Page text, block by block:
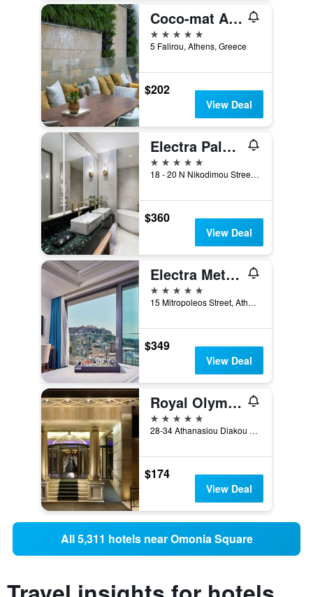
Coco-mat Athens BC
5 stars
5 Falirou, Athens, Greece
$202
View Deal
Electra Palace Athens
5 stars
18 - 20 N Nikodimou Street, Athens, Greece
$360
View Deal
Electra Metropolis Athens
5 stars
15 Mitropoleos Street, Athens, Greece
$349
View Deal
Royal Olympic Hotel
5 stars
28-34 Athanasiou Diakou Str, Athens, Greece
$174
View Deal
All 5,311 hotels near Omonia Square